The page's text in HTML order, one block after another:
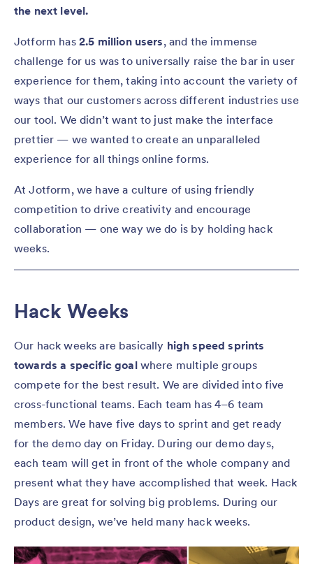
the next level.
Jotform has 2.5 million users, and the immense
challenge for us was to universally raise the bar in user
experience for them, taking into account the variety of
ways that our customers across different industries use
our tool. We didn’t want to just make the interface
prettier — we wanted to create an unparalleled
experience for all things online forms.
At Jotform, we have a culture of using friendly
competition to drive creativity and encourage
collaboration — one way we do is by holding hack
weeks.
Hack Weeks
Our hack weeks are basically high speed sprints
towards a specific goalwhere multiple groups
compete for the best result. We are divided into five
cross-functional teams. Each team has 4–6 team
members. We have five days to sprint and get ready
for the demo day on Friday. During our demo days,
each team will get in front of the whole company and
present what they have accomplished that week. Hack
Days are great for solving big problems. During our
product design, we’ve held many hack weeks.